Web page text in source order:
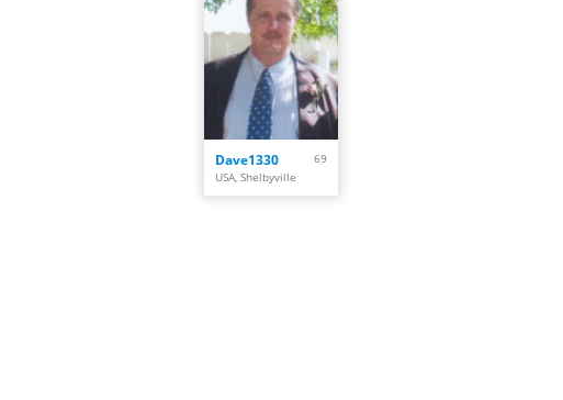
Dave1330
69
USA, Shelbyville